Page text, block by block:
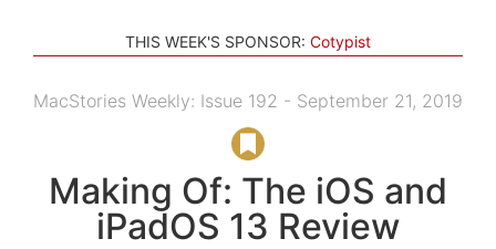
THIS WEEK'S SPONSOR: Cotypist
MacStories Weekly: Issue 192 - September 21, 2019
Making Of: The iOS and
iPadOS 13 Review